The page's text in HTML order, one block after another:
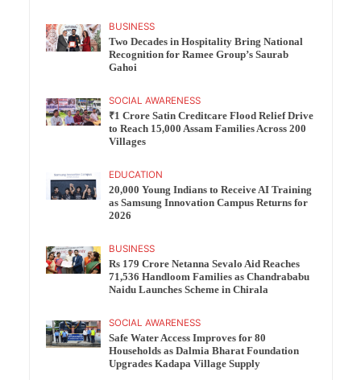
BUSINESS
Two Decades in Hospitality Bring National
Recognition for Ramee Group’s Saurab
Gahoi
SOCIAL AWARENESS
₹1 Crore Satin Creditcare Flood Relief Drive
to Reach 15,000 Assam Families Across 200
Villages
EDUCATION
20,000 Young Indians to Receive AI Training
as Samsung Innovation Campus Returns for
2026
BUSINESS
Rs 179 Crore Netanna Sevalo Aid Reaches
71,536 Handloom Families as Chandrababu
Naidu Launches Scheme in Chirala
SOCIAL AWARENESS
Safe Water Access Improves for 80
Households as Dalmia Bharat Foundation
Upgrades Kadapa Village Supply